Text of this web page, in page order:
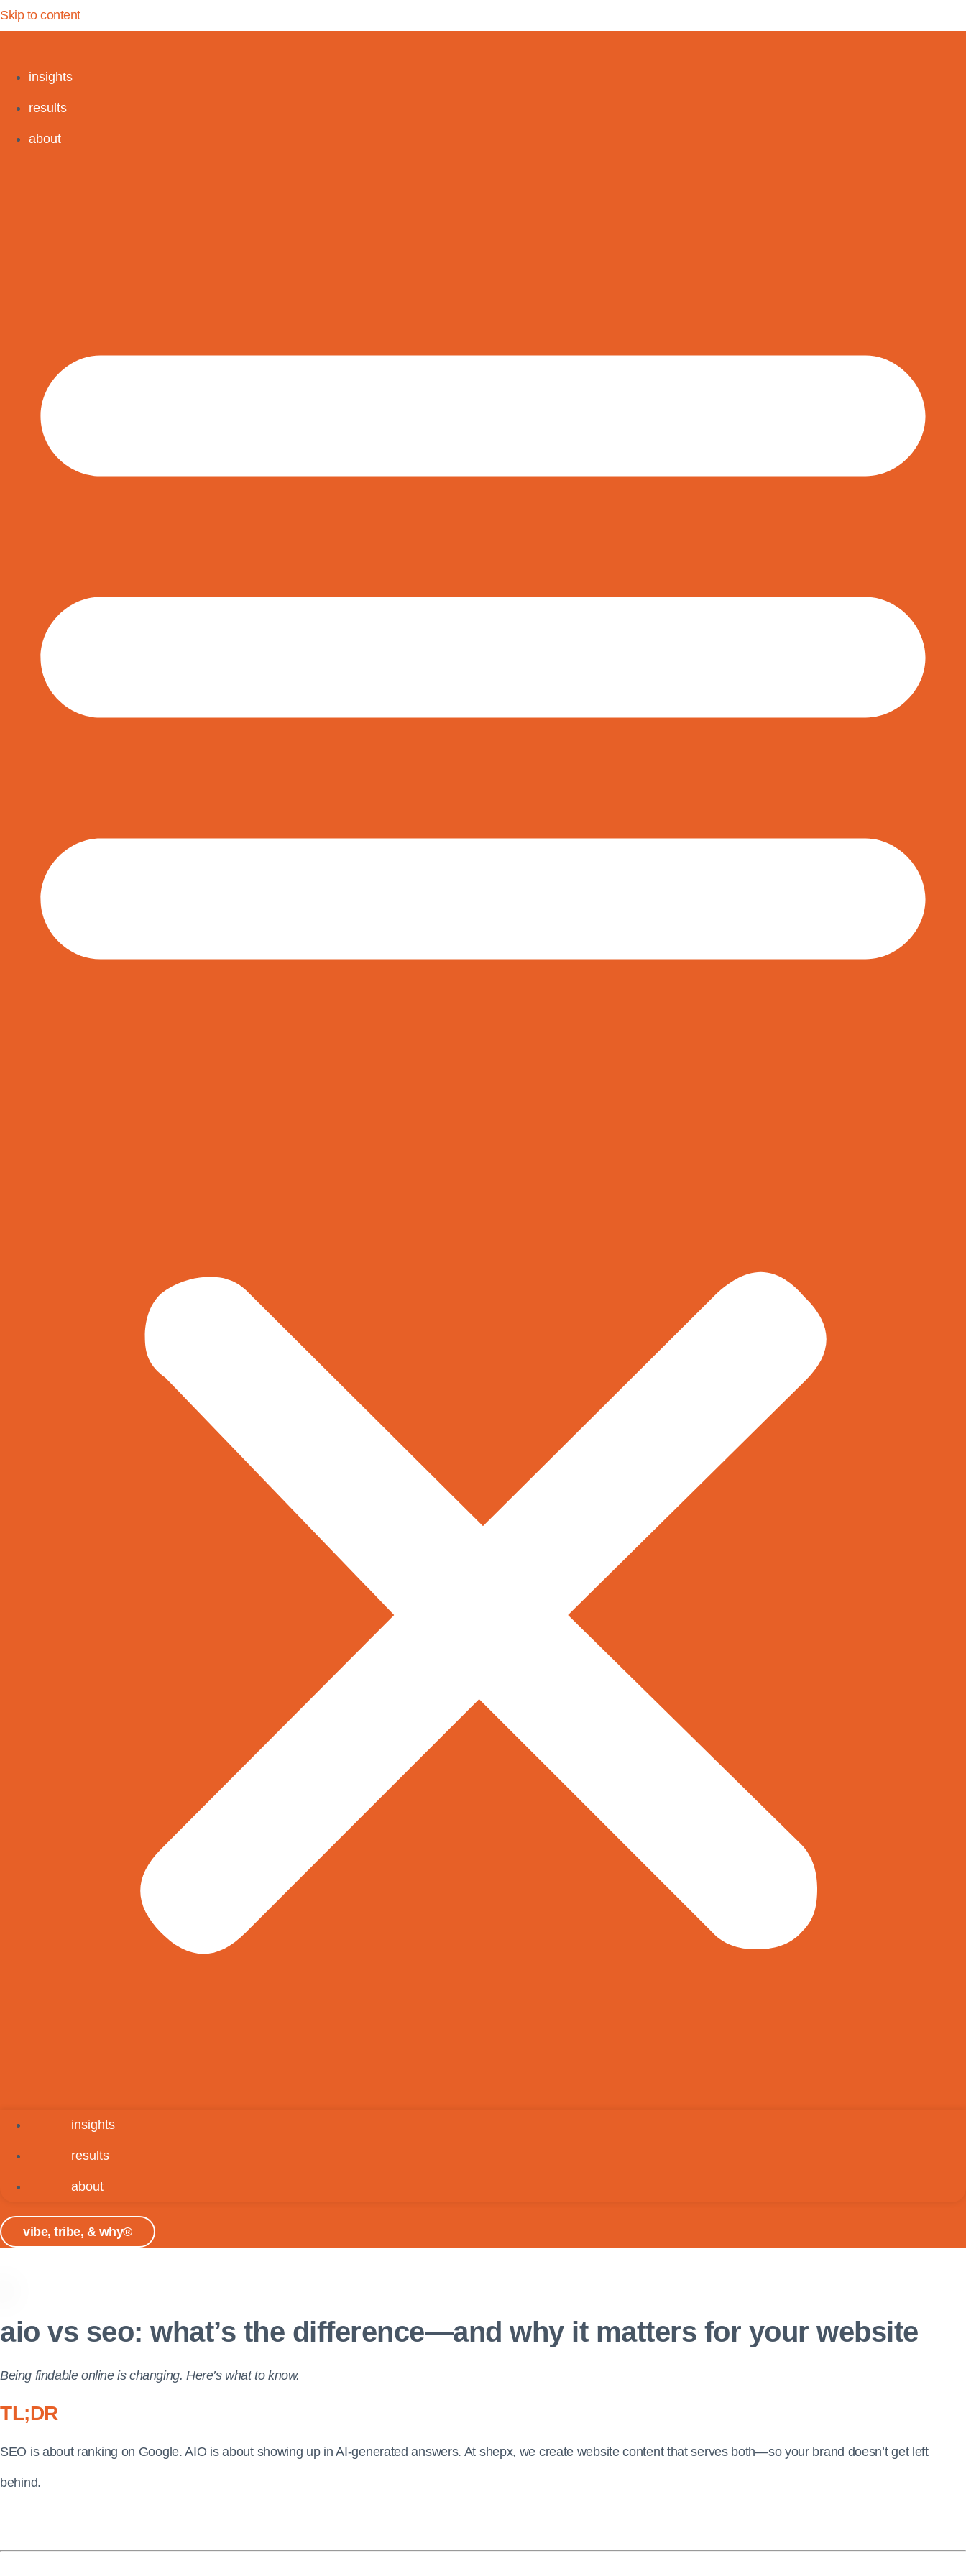
Skip to content
insights
results
about
insights
results
about
vibe, tribe, & why®
aio vs seo: what’s the difference—and why it matters for your website
Being findable online is changing. Here’s what to know.
TL;DR
SEO is about ranking on Google. AIO is about showing up in AI-generated answers. At shepx, we create website content that serves both—so your brand doesn’t get left
behind.